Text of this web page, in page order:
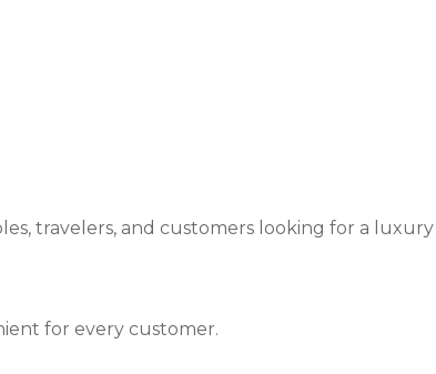
travelers, and customers looking for a
for every customer.